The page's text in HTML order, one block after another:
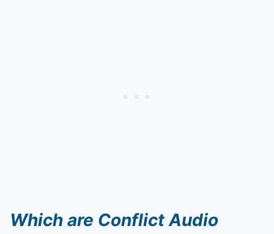
Which are Conflict Audio